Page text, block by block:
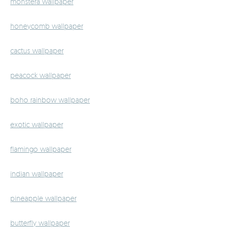
honeycomb wallpaper
cactus wallpaper
peacock wallpaper
boho rainbow wallpaper
exotic wallpaper
flamingo wallpaper
indian wallpaper
pineapple wallpaper
butterfly wallpaper